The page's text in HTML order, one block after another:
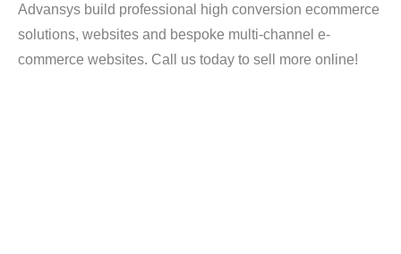
Advansys build professional high conversion ecommerce
solutions, websites and bespoke multi-channel e-
commerce websites. Call us today to sell more online!